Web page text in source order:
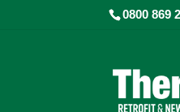
0800 869